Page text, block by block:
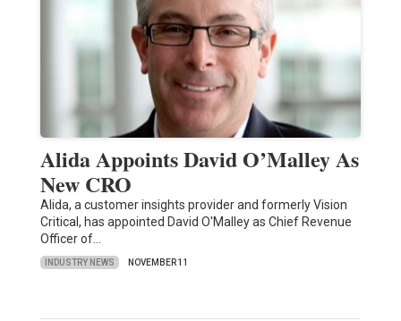
Alida Appoints David O’Malley As
New CRO
Alida, a customer insights provider and formerly Vision
Critical, has appointed David O'Malley as Chief Revenue
Officer of…
INDUSTRY NEWS NOVEMBER 11